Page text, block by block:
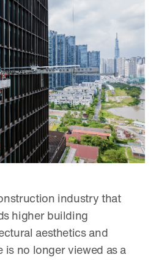
industry that
higher building
aesthetics and
is no longer viewed as a